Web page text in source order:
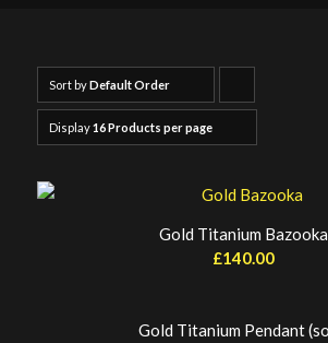
Sort byDefault Order
products
Display16 Products per page
Gold Titanium Bazooka
£140.00
Gold Titanium Pendant